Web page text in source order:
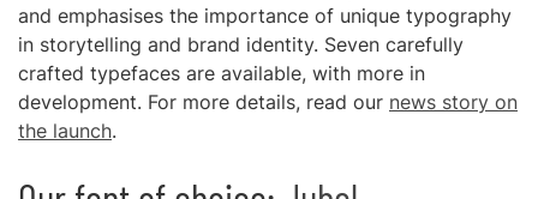
and emphasises the importance of unique typography
in storytelling and brand identity. Seven carefully
crafted typefaces are available, with more in
development. For more details, read our news story on
the launch.